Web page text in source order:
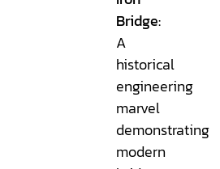
Bridge:
A
historical
engineering
marvel
demonstrating
modern